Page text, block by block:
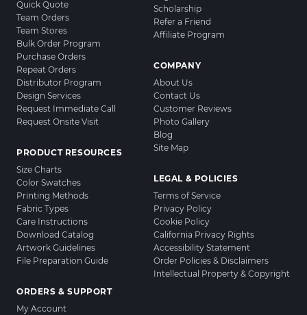
Quick Quote
Team Orders
Team Stores
Bulk Order Program
Purchase Orders
Repeat Orders
Distributor Program
Design Services
Request Immediate Call
Request Onsite Visit
PRODUCT RESOURCES
Size Charts
Color Swatches
Printing Methods
Fabric Types
Care Instructions
Download Catalog
Artwork Guidelines
File Preparation Guide
ORDERS & SUPPORT
My Account
Scholarship
Refer a Friend
Affiliate Program
COMPANY
About Us
Contact Us
Customer Reviews
Photo Gallery
Blog
Site Map
LEGAL & POLICIES
Terms of Service
Privacy Policy
Cookie Policy
California Privacy Rights
Accessibility Statement
Order Policies & Disclaimers
Intellectual Property & Copyright